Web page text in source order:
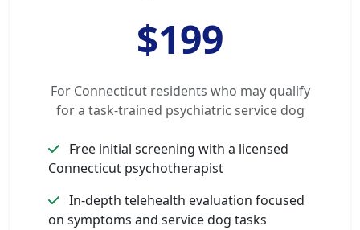
$199
For Connecticut residents who may qualify
for a task-trained psychiatric service dog
Free initial screening with a licensed
Connecticut psychotherapist
In-depth telehealth evaluation focused
on symptoms and service dog tasks